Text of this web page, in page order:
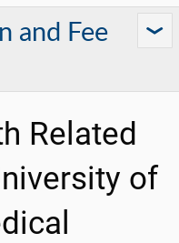
and Fee
Related
of